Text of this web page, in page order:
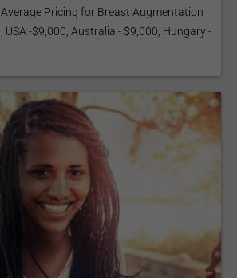
Pricing for Breast Augmentation
USA -$9,000, Australia - $9,000, Hungary -